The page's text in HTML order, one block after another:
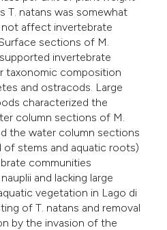
T. natans was somewhat
affect invertebrate
sections of M.
invertebrate
taxonomic composition
and ostracods. Large
characterized the
column sections of M.
the water column sections
of stems and aquatic roots)
communities
and lacking large
vegetation in Lago di
of T. natans and removal
by the invasion of the